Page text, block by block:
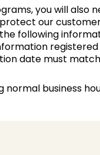
you will also
our
following
date must
normal business